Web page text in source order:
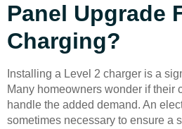
Panel Upgrade
Charging?
Installing a Level 2 charger is a
Many homeowners wonder if their
handle the added demand. An
sometimes necessary to ensure a